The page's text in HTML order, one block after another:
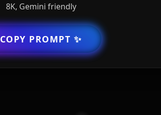
8K, Gemini friendly
COPY PROMPT ✨